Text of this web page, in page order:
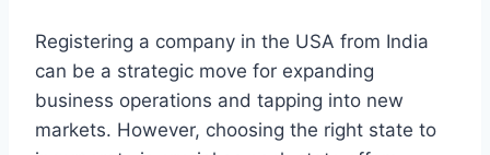
Registering a company in the USA from India
can be a strategic move for expanding
business operations and tapping into new
markets. However, choosing the right state to